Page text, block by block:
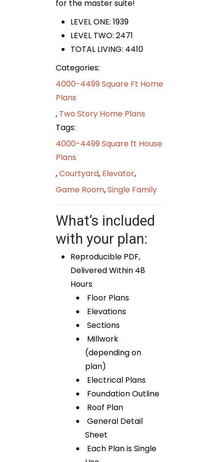
for the master suite!
LEVEL ONE: 1939
LEVEL TWO: 2471
TOTAL LIVING: 4410
Categories:
4000-4499 Square Ft Home
Plans
, Two Story Home Plans
Tags:
4000-4499 Square ft House
Plans
,Courtyard, Elevator,
Game Room,Single Family
What’s included
with your plan:
Reproducible PDF,
Delivered Within 48
Hours
Floor Plans
Elevations
Sections
Millwork
(depending on
plan)
Electrical Plans
Foundation Outline
Roof Plan
General Detail
Sheet
Each Plan is Single